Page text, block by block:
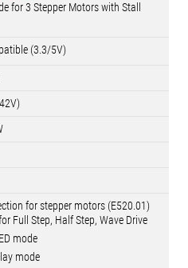
for 3 Stepper Motors with Stall
(3.3/5V)
for stepper motors (E520.01)
Full Step, Half Step, Wave Drive
mode
mode